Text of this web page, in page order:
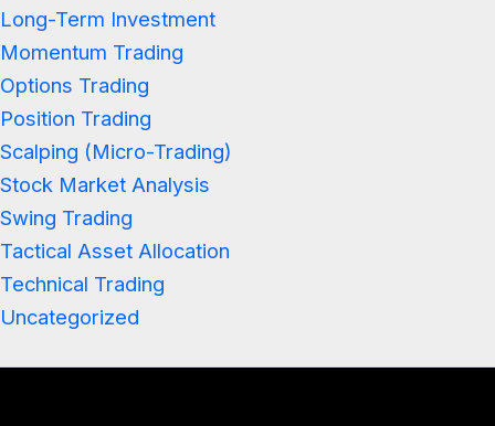
Long-Term Investment
Momentum Trading
Options Trading
Position Trading
Scalping (Micro-Trading)
Stock Market Analysis
Swing Trading
Tactical Asset Allocation
Technical Trading
Uncategorized